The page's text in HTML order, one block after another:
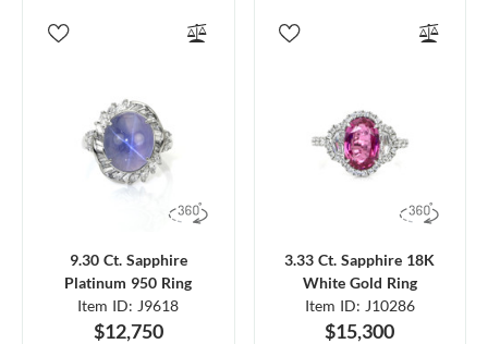
9.30 Ct. Sapphire
Platinum 950 Ring
Item ID: J9618
$12,750
3.33 Ct. Sapphire 18K
White Gold Ring
Item ID: J10286
$15,300